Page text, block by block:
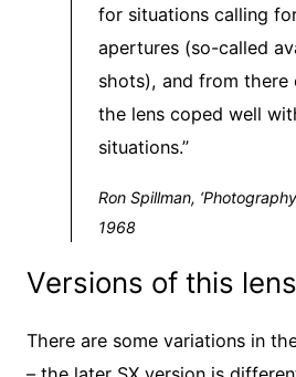
for situations calling
apertures (so-called
shots), and from there
the lens coped well
situations.”
Ron Spillman,
1968
Versions of this lens
There are some variations in